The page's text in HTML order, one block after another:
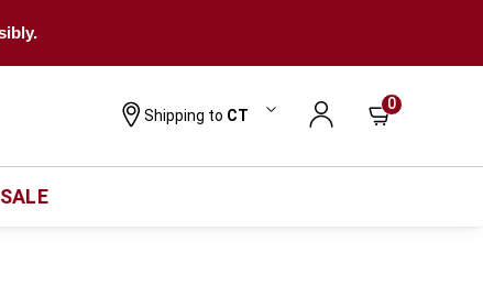
Shipping to CT
0
SALE